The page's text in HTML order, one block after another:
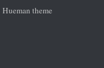
Hueman theme